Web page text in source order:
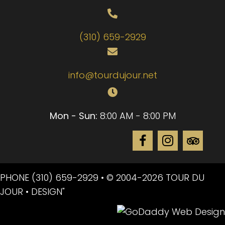
(310) 659-2929
info@tourdujour.net
Mon - Sun: 8:00 AM - 8:00 PM
PHONE (310) 659-2929 • © 2004-2026 TOUR DU
JOUR • DESIGN"